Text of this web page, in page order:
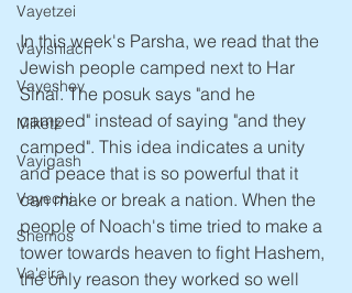
Vayetzei
Vayishlach
Vayeshev
Miketz
Vayigash
Vayechi
Shemos
Va'eira
In this week's Parsha, we read that the
Jewish people camped next to Har
Sinai. The posuk says "and he
camped" instead of saying "and they
camped". This idea indicates a unity
and peace that is so powerful that it
can make or break a nation. When the
people of Noach's time tried to make a
tower towards heaven to fight Hashem,
the only reason they worked so well